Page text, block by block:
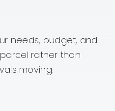
needs, budget, and
rather than
moving.